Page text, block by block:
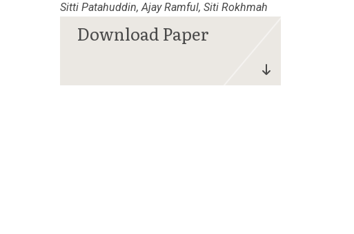
Sitti Patahuddin, Ajay Ramful, Siti Rokhmah